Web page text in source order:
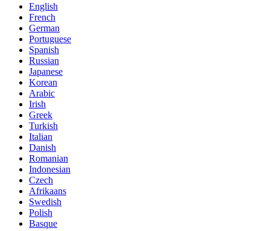
English
French
German
Portuguese
Spanish
Russian
Japanese
Korean
Arabic
Irish
Greek
Turkish
Italian
Danish
Romanian
Indonesian
Czech
Afrikaans
Swedish
Polish
Basque